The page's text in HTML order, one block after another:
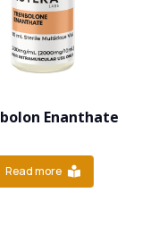
Enanthate
Read more